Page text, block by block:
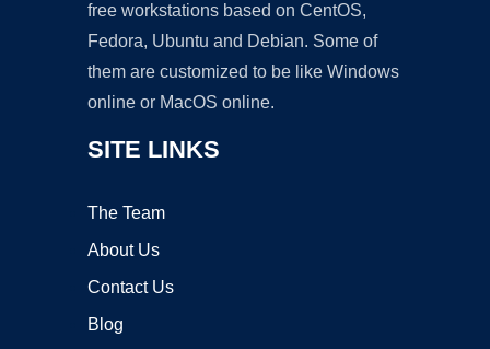
free workstations based on CentOS,
Fedora, Ubuntu and Debian. Some of
them are customized to be like Windows
online or MacOS online.
SITE LINKS
The Team
About Us
Contact Us
Blog